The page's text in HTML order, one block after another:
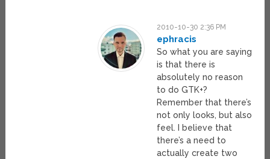
2010-10-30 2:36 PM
ephracis
So what you are saying
is that there is
absolutely no reason
to do GTK+?
Remember that there’s
not only looks, but also
feel. I believe that
there’s a need to
actually create two